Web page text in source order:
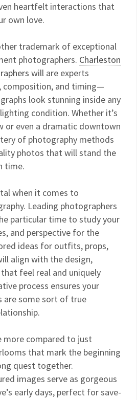
heartfelt interactions that
own love.
trademark of exceptional
photographers. Charleston
will are experts
and timing—
look stunning inside any
condition. Whether it’s
or even a dramatic downtown
of photography methods
photos that will stand the
time.
when it comes to
Leading photographers
particular time to study your
and perspective for the
ideas for outfits, props,
align with the design,
feel real and uniquely
process ensures your
are some sort of true
more compared to just
that mark the beginning
quest together.
images serve as gorgeous
early days, perfect for save-